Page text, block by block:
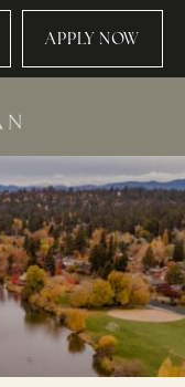
APPLY NOW